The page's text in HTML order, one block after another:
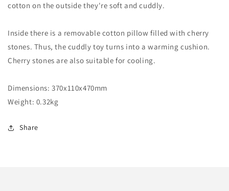
cotton on the outside they're soft and cuddly.
Inside there is a removable cotton pillow filled with cherry
stones. Thus, the cuddly toy turns into a warming cushion.
Cherry stones are also suitable for cooling.
Dimensions: 370x110x470mm
Weight: 0.32kg
Share